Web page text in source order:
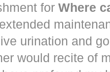
for Where
urination and
would recite of